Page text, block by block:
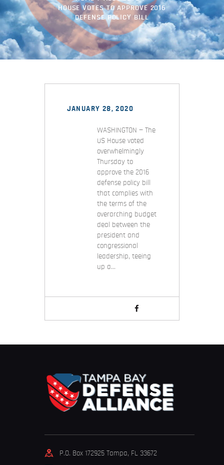
HOUSE VOTES TO APPROVE 2016
DEFENSE POLICY BILL
JANUARY 28, 2020
WASHINGTON — The
US House voted
overwhelmingly
Thursday to
approve the 2016
defense policy bill
that complies with
the terms of the
overarching budget
deal between the
president and
congressional
leadership, teeing
up a…
P.O. Box 172925 Tampa, FL 33672